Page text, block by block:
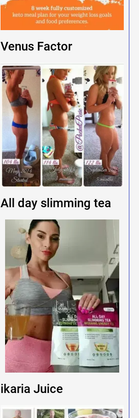
Venus Factor
All day slimming tea
ikaria Juice